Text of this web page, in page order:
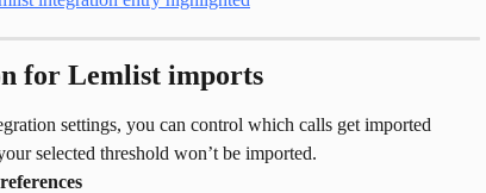
for Lemlist imports
settings, you can control which calls get imported
selected threshold won’t be imported.